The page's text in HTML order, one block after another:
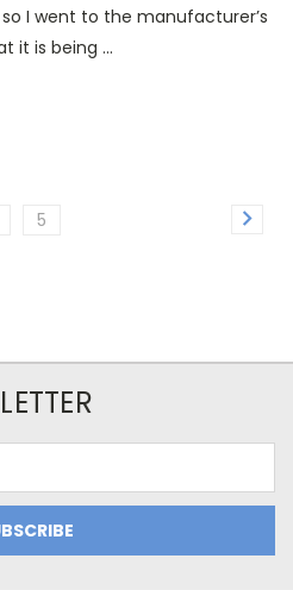
I went to the manufacturer’s
it is being …
5